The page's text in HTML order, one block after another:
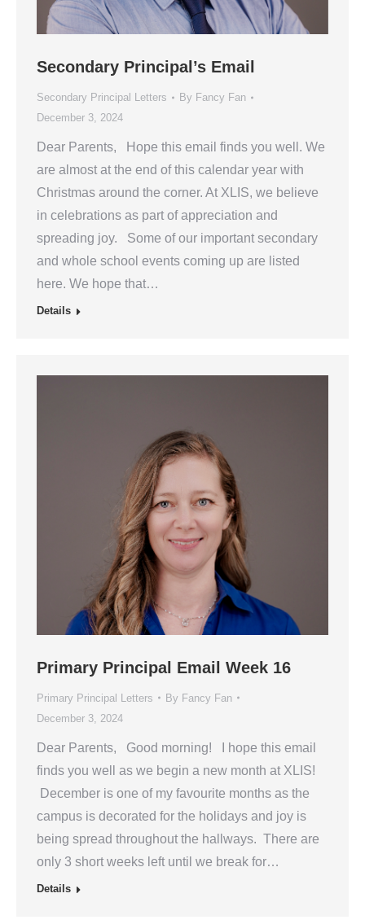
Secondary Principal’s Email
Secondary Principal Letters By Fancy Fan
December 3, 2024
Dear Parents, Hope this email finds you well. We
are almost at the end of this calendar year with
Christmas around the corner. At XLIS, we believe
in celebrations as part of appreciation and
spreading joy. Some of our important secondary
and whole school events coming up are listed
here. We hope that…
Details
Primary Principal Email Week 16
Primary Principal Letters By Fancy Fan
December 3, 2024
Dear Parents, Good morning! I hope this email
finds you well as we begin a new month at XLIS!
December is one of my favourite months as the
campus is decorated for the holidays and joy is
being spread throughout the hallways. There are
only 3 short weeks left until we break for…
Details